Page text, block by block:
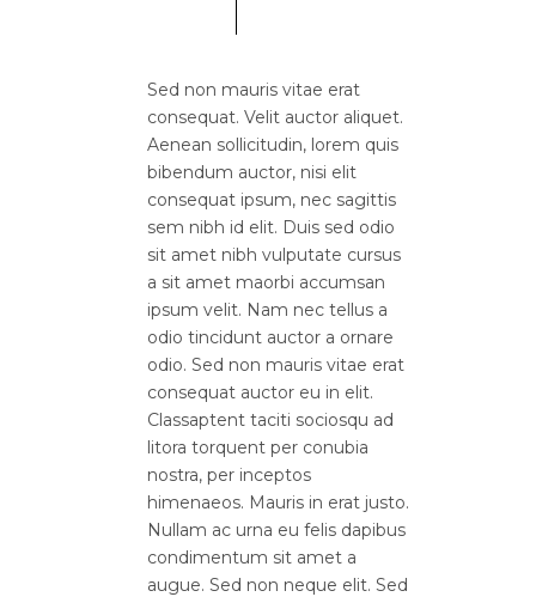
Sed non mauris vitae erat
consequat. Velit auctor aliquet.
Aenean sollicitudin, lorem quis
bibendum auctor, nisi elit
consequat ipsum, nec sagittis
sem nibh id elit. Duis sed odio
sit amet nibh vulputate cursus
a sit amet maorbi accumsan
ipsum velit. Nam nec tellus a
odio tincidunt auctor a ornare
odio. Sed non mauris vitae erat
consequat auctor eu in elit.
Classaptent taciti sociosqu ad
litora torquent per conubia
nostra, per inceptos
himenaeos. Mauris in erat justo.
Nullam ac urna eu felis dapibus
condimentum sit amet a
augue. Sed non neque elit. Sed